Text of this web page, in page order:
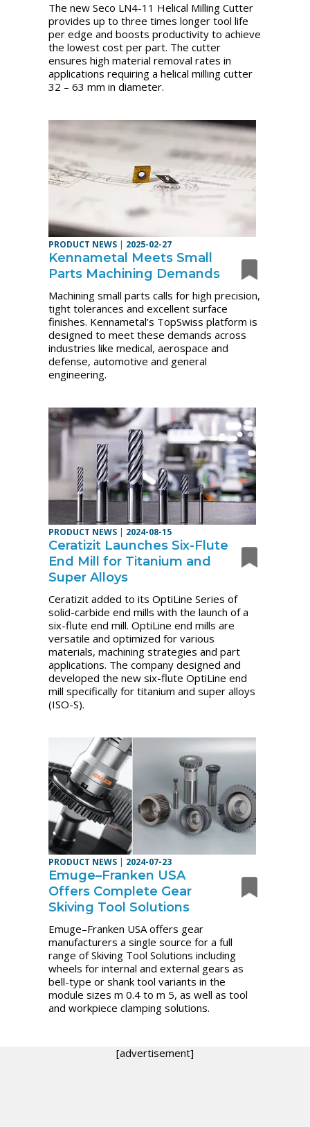
The new Seco LN4-11 Helical Milling Cutter
provides up to three times longer tool life
per edge and boosts productivity to achieve
the lowest cost per part. The cutter
ensures high material removal rates in
applications requiring a helical milling cutter
32 – 63 mm in diameter.
PRODUCT NEWS | 2025-02-27
Kennametal Meets Small
Parts Machining Demands
Machining small parts calls for high precision,
tight tolerances and excellent surface
finishes. Kennametal’s TopSwiss platform is
designed to meet these demands across
industries like medical, aerospace and
defense, automotive and general
engineering.
PRODUCT NEWS | 2024-08-15
Ceratizit Launches Six-Flute
End Mill for Titanium and
Super Alloys
Ceratizit added to its OptiLine Series of
solid-carbide end mills with the launch of a
six-flute end mill. OptiLine end mills are
versatile and optimized for various
materials, machining strategies and part
applications. The company designed and
developed the new six-flute OptiLine end
mill specifically for titanium and super alloys
(ISO-S).
PRODUCT NEWS 2024-07-23
Emuge–Franken USA
Offers Complete Gear
Skiving Tool Solutions
Emuge–Franken USA offers gear
manufacturers a single source for a full
range of Skiving Tool Solutions including
wheels for internal and external gears as
bell-type or shank tool variants in the
module sizes m 0.4 to m 5, as well as tool
and workpiece clamping solutions.
[advertisement]